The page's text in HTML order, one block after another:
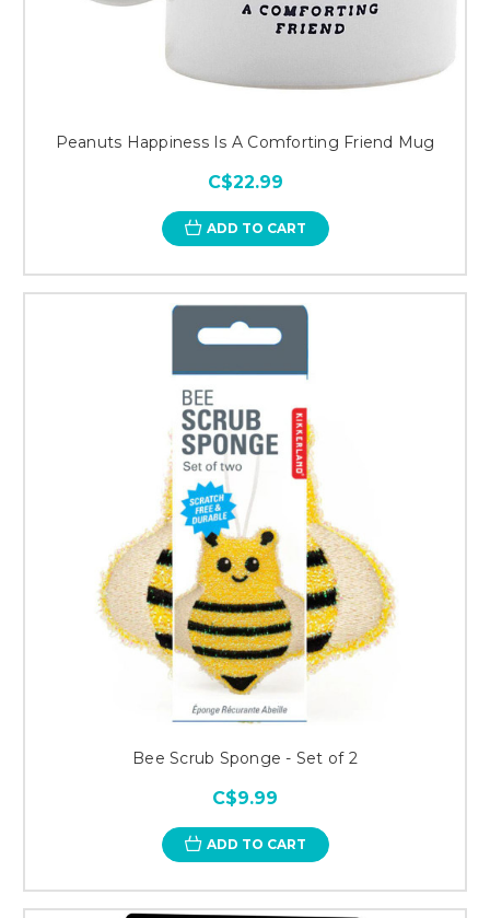
Peanuts Happiness Is A Comforting Friend Mug
C$22.99
ADD TO CART
Bee Scrub Sponge - Set of 2
C$9.99
ADD TO CART